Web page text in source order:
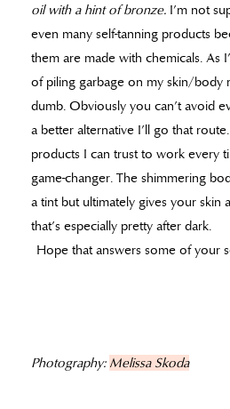
oil with a hint of bronze. I’m not
even many self-tanning products
them are made with chemicals. As
of piling garbage on my skin/body
dumb. Obviously you can’t avoid
a better alternative I’ll go that
products I can trust to work every
game-changer. The shimmering
a tint but ultimately gives your skin
that’s especially pretty after dark.
Hope that answers some of your
Photography: Melissa Skoda